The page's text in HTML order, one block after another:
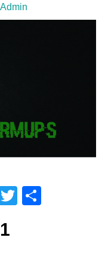
Admin
Pi
T